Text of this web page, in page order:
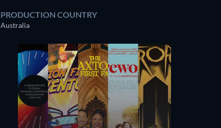
PRODUCTION COUNTRY
Australia